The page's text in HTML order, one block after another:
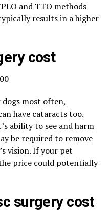
and TTO methods
results in a higher
cost
most often,
have cataracts too.
ability to see and harm
be required to remove
vision. If your pet
price could potentially
surgery cost